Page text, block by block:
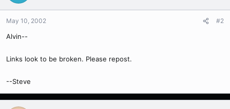
May 10, 2002 #2
Alvin--
Links look to be broken. Please repost.
--Steve